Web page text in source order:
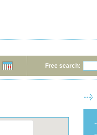
Free search: